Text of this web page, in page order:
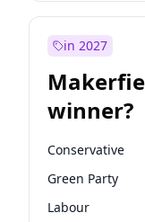
in 2027
winner?
Conservative
Green Party
Labour